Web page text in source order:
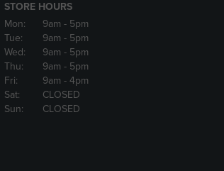
STORE HOURS
Mon:
9am - 5pm
Tue:
9am - 5pm
Wed:
9am - 5pm
Thu:
9am - 5pm
Fri:
9am - 4pm
Sat:
CLOSED
Sun:
CLOSED